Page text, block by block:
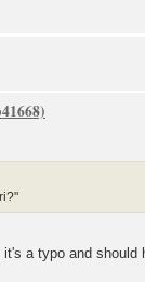
it's a typo and